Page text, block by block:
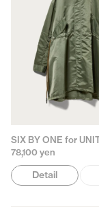
78,100 yen
Detail